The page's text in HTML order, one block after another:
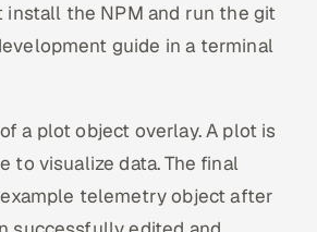
install the NPM and run the git
guide in a terminal
a plot object overlay. A plot is
to visualize data. The final
telemetry object after